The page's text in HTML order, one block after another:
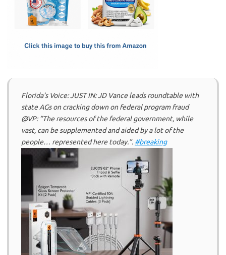
o o
Florida’s Voice: JUST IN: JD Vance leads roundtable with
state AGs on cracking down on federal program fraud
@VP: “The resources of the federal government, while
vast, can be supplemented and aided by a lot of the
people… represented here today.”. #breaking